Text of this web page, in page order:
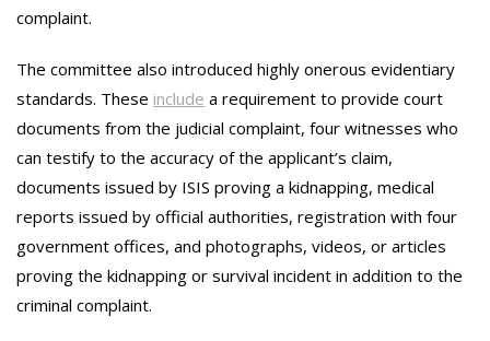
complaint.
The committee also introduced highly onerous evidentiary
standards. These include a requirement to provide court
documents from the judicial complaint, four witnesses who
can testify to the accuracy of the applicant’s claim,
documents issued by ISIS proving a kidnapping, medical
reports issued by official authorities, registration with four
government offices, and photographs, videos, or articles
proving the kidnapping or survival incident in addition to the
criminal complaint.